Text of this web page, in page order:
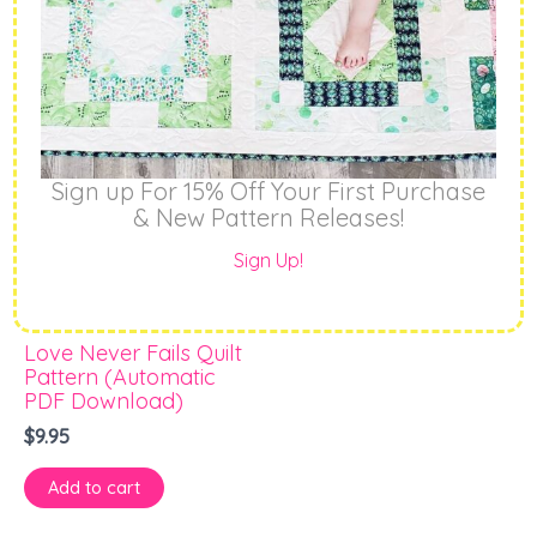
Love Never Fails Quilt
Pattern (Automatic
PDF Download)
$9.95
Add to cart
Sign up For 15% Off Your First Purchase
& New Pattern Releases!
Sign Up!